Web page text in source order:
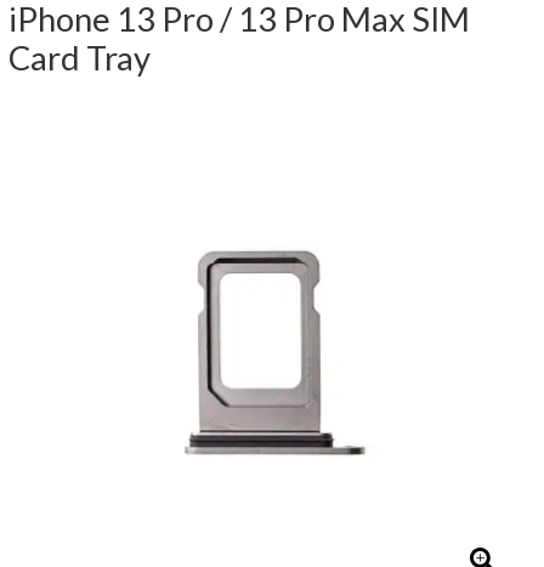
iPhone 13 Pro / 13 Pro Max SIM
Card Tray